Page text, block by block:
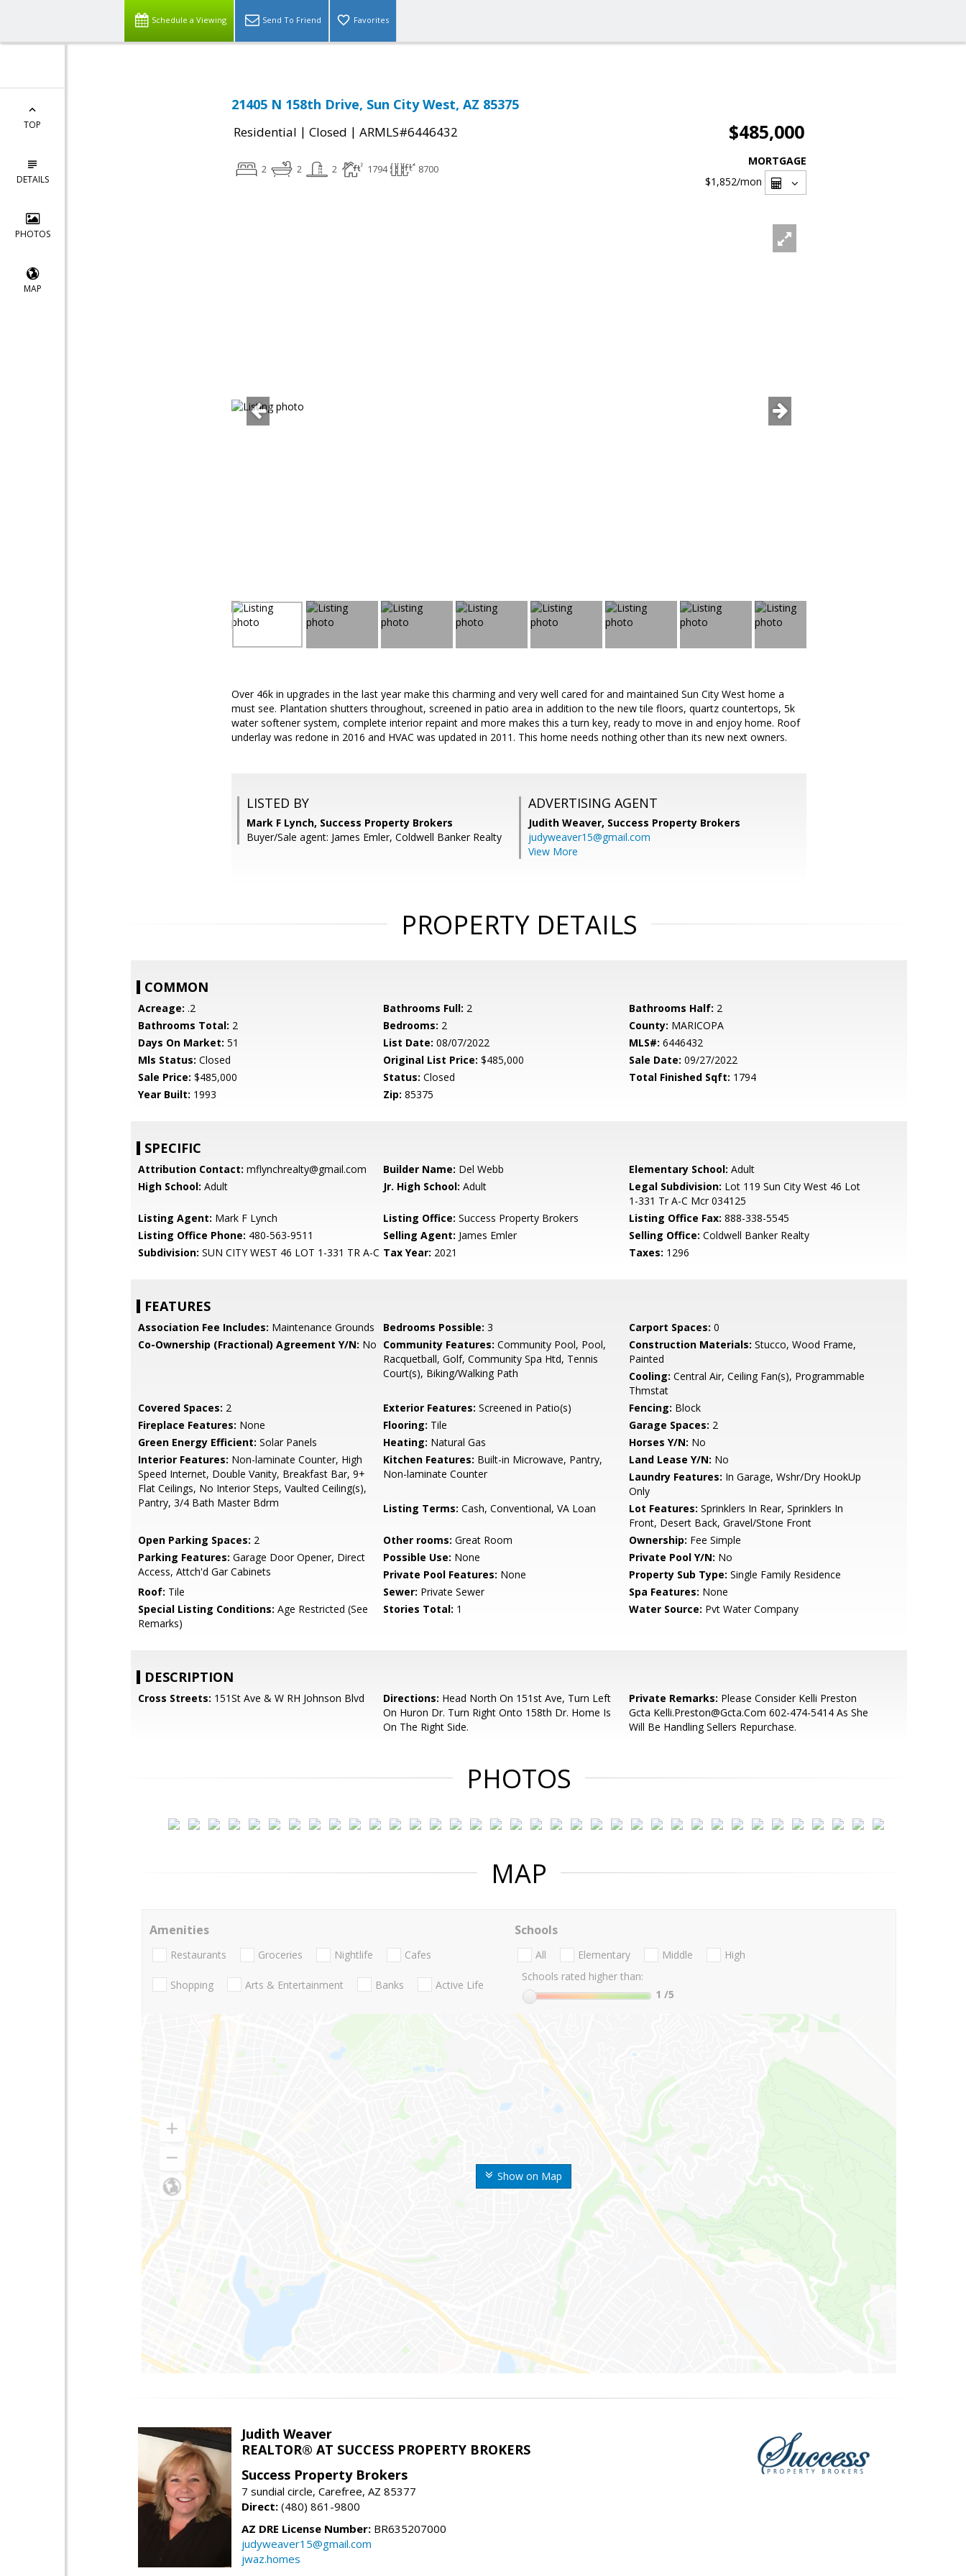
Schedule a Viewing Send To Friend Favorites
TOP
DETAILS
PHOTOS
MAP
21405 N 158th Drive, Sun City West, AZ 85375
Residential | Closed | ARMLS#6446432 $485,000
2 2 2 1794 8700
MORTGAGE
$1,852/mon
Over 46k in upgrades in the last year make this charming and very well cared for and maintained Sun City West home a
must see. Plantation shutters throughout, screened in patio area in addition to the new tile floors, quartz countertops, 5k
water softener system, complete interior repaint and more makes this a turn key, ready to move in and enjoy home. Roof
underlay was redone in 2016 and HVAC was updated in 2011. This home needs nothing other than its new next owners.
LISTED BY
Mark F Lynch, Success Property Brokers
Buyer/Sale agent: James Emler, Coldwell Banker Realty
ADVERTISING AGENT
Judith Weaver, Success Property Brokers
judyweaver15@gmail.com
View More
PROPERTY DETAILS
COMMON
Acreage: .2 Bathrooms Full: 2 Bathrooms Half: 2
Bathrooms Total: 2 Bedrooms: 2 County: MARICOPA
Days On Market: 51 List Date: 08/07/2022 MLS#: 6446432
Mls Status: Closed Original List Price: $485,000 Sale Date: 09/27/2022
Sale Price: $485,000 Status: Closed Total Finished Sqft: 1794
Year Built: 1993 Zip: 85375
SPECIFIC
Attribution Contact: mflynchrealty@gmail.com Builder Name: Del Webb Elementary School: Adult
High School: Adult Jr. High School: Adult Legal Subdivision: Lot 119 Sun City West 46 Lot
1-331 Tr A-C Mcr 034125
Listing Agent: Mark F Lynch Listing Office: Success Property Brokers Listing Office Fax: 888-338-5545
Listing Office Phone: 480-563-9511 Selling Agent: James Emler Selling Office: Coldwell Banker Realty
Subdivision: SUN CITY WEST 46 LOT 1-331 TR A-C Tax Year: 2021 Taxes: 1296
FEATURES
Association Fee Includes: Maintenance Grounds Bedrooms Possible: 3 Carport Spaces: 0
Co-Ownership (Fractional) Agreement Y/N: No Community Features: Community Pool, Pool,
Racquetball, Golf, Community Spa Htd, Tennis
Court(s), Biking/Walking Path
Construction Materials: Stucco, Wood Frame,
Painted
Cooling: Central Air, Ceiling Fan(s), Programmable
Thmstat
Covered Spaces: 2 Exterior Features: Screened in Patio(s) Fencing: Block
Fireplace Features: None Flooring: Tile Garage Spaces: 2
Green Energy Efficient: Solar Panels Heating: Natural Gas Horses Y/N: No
Interior Features: Non-laminate Counter, High
Speed Internet, Double Vanity, Breakfast Bar, 9+
Flat Ceilings, No Interior Steps, Vaulted Ceiling(s),
Pantry, 3/4 Bath Master Bdrm
Kitchen Features: Built-in Microwave, Pantry,
Non-laminate Counter
Land Lease Y/N: No
Laundry Features: In Garage, Wshr/Dry HookUp
Only
Listing Terms: Cash, Conventional, VA Loan Lot Features: Sprinklers In Rear, Sprinklers In
Front, Desert Back, Gravel/Stone Front
Open Parking Spaces: 2 Other rooms: Great Room Ownership: Fee Simple
Parking Features: Garage Door Opener, Direct
Access, Attch'd Gar Cabinets
Possible Use: None Private Pool Y/N: No
Private Pool Features: None Property Sub Type: Single Family Residence
Roof: Tile Sewer: Private Sewer Spa Features: None
Special Listing Conditions: Age Restricted (See
Remarks)
Stories Total: 1 Water Source: Pvt Water Company
DESCRIPTION
Cross Streets: 151St Ave & W RH Johnson Blvd Directions: Head North On 151st Ave, Turn Left
On Huron Dr. Turn Right Onto 158th Dr. Home Is
On The Right Side.
Private Remarks: Please Consider Kelli Preston
Gcta Kelli.Preston@Gcta.Com 602-474-5414 As She
Will Be Handling Sellers Repurchase.
PHOTOS
MAP
Show on Map
Amenities
Restaurants Groceries Nightlife Cafes
Shopping Arts & Entertainment Banks Active Life
Schools
All Elementary Middle
High
Schools rated higher than:
1 /5
Judith Weaver
REALTOR® AT SUCCESS PROPERTY BROKERS
Success Property Brokers
7 sundial circle, Carefree, AZ 85377
Direct: (480) 861-9800
AZ DRE License Number: BR635207000
judyweaver15@gmail.com
jwaz.homes